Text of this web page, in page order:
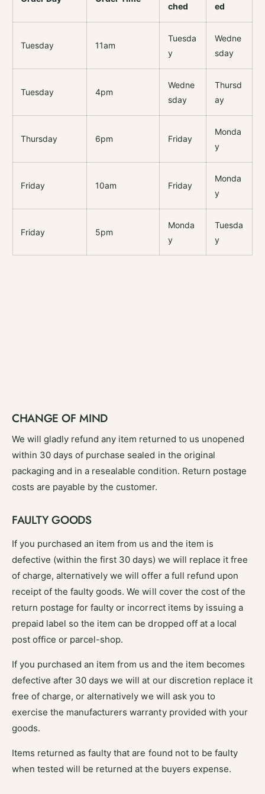
ched ed
Tuesday 11am
Tuesda
y
Wedne
sday
Tuesday 4pm
Wedne
sday
Thursd
ay
Thursday 6pm Friday
Monda
y
Friday 10am Friday
Monda
y
Friday 5pm
Monda
y
Tuesda
y
CHANGE OF MIND
We will gladly refund any item returned to us unopened
within 30 days of purchase sealed in the original
packaging and in a resealable condition. Return postage
costs are payable by the customer.
FAULTY GOODS
If you purchased an item from us and the item is
defective (within the first 30 days) we will replace it free
of charge, alternatively we will offer a full refund upon
receipt of the faulty goods. We will cover the cost of the
return postage for faulty or incorrect items by issuing a
prepaid label so the item can be dropped off at a local
post office or parcel-shop.
If you purchased an item from us and the item becomes
defective after 30 days we will at our discretion replace it
free of charge, or alternatively we will ask you to
exercise the manufacturers warranty provided with your
goods.
Items returned as faulty that are found not to be faulty
when tested will be returned at the buyers expense.